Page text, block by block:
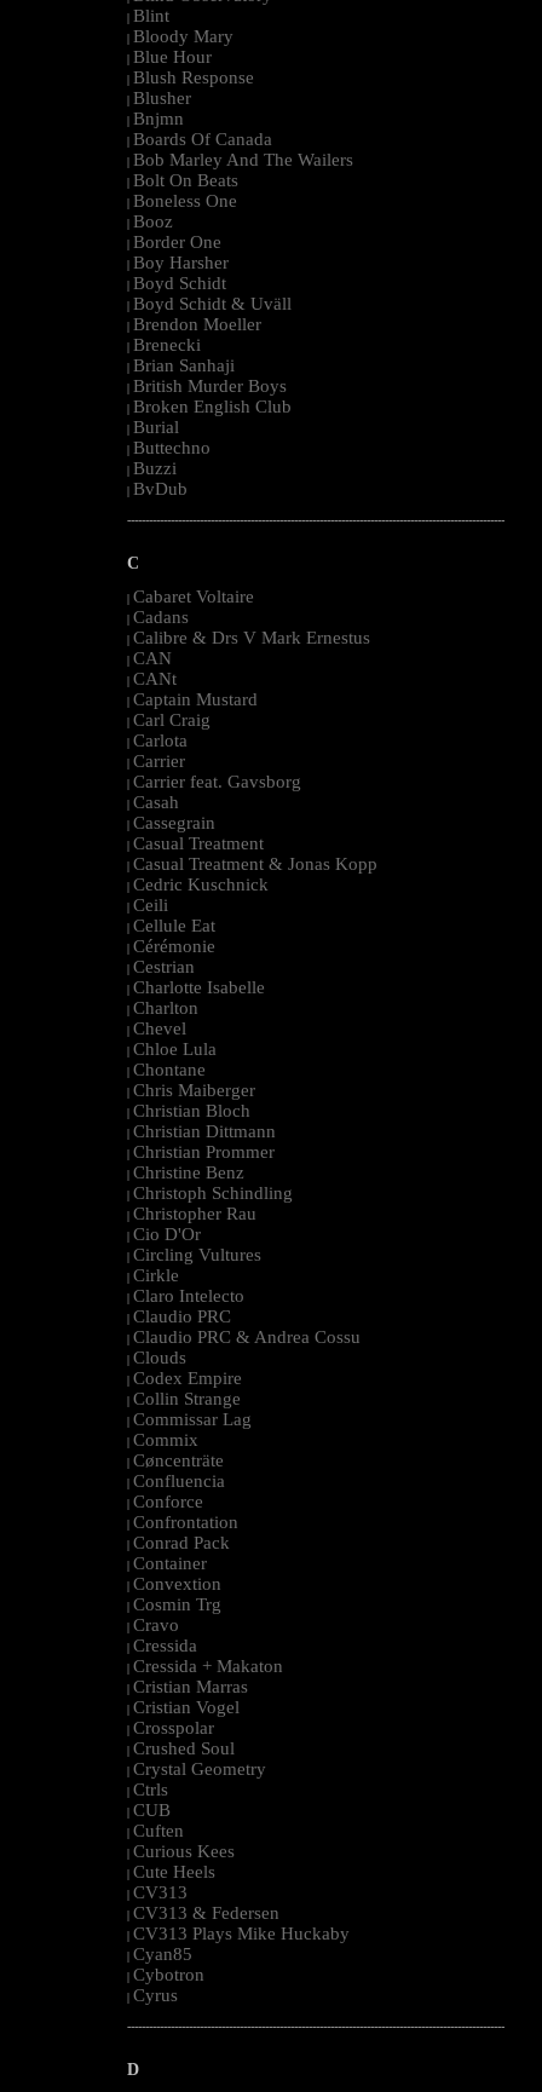
| Blint
| Bloody Mary
| Blue Hour
| Blush Response
| Blusher
| Bnjmn
| Boards Of Canada
| Bob Marley And The Wailers
| Bolt On Beats
| Boneless One
| Booz
| Border One
| Boy Harsher
| Boyd Schidt
| Boyd Schidt & Uväll
| Brendon Moeller
| Brenecki
| Brian Sanhaji
| British Murder Boys
| Broken English Club
| Burial
| Buttechno
| Buzzi
| BvDub
--------------------------------------------------------------------------------------------------------
C
| Cabaret Voltaire
| Cadans
| Calibre & Drs V Mark Ernestus
| CAN
| CANt
| Captain Mustard
| Carl Craig
| Carlota
| Carrier
| Carrier feat. Gavsborg
| Casah
| Cassegrain
| Casual Treatment
| Casual Treatment & Jonas Kopp
| Cedric Kuschnick
| Ceili
| Cellule Eat
| Cérémonie
| Cestrian
| Charlotte Isabelle
| Charlton
| Chevel
| Chloe Lula
| Chontane
| Chris Maiberger
| Christian Bloch
| Christian Dittmann
| Christian Prommer
| Christine Benz
| Christoph Schindling
| Christopher Rau
| Cio D'Or
| Circling Vultures
| Cirkle
| Claro Intelecto
| Claudio PRC
| Claudio PRC & Andrea Cossu
| Clouds
| Codex Empire
| Collin Strange
| Commissar Lag
| Commix
| Cøncenträte
| Confluencia
| Conforce
| Confrontation
| Conrad Pack
| Container
| Convextion
| Cosmin Trg
| Cravo
| Cressida
| Cressida + Makaton
| Cristian Marras
| Cristian Vogel
| Crosspolar
| Crushed Soul
| Crystal Geometry
| Ctrls
| CUB
| Cuften
| Curious Kees
| Cute Heels
| CV313
| CV313 & Federsen
| CV313 Plays Mike Huckaby
| Cyan85
| Cybotron
| Cyrus
--------------------------------------------------------------------------------------------------------
D